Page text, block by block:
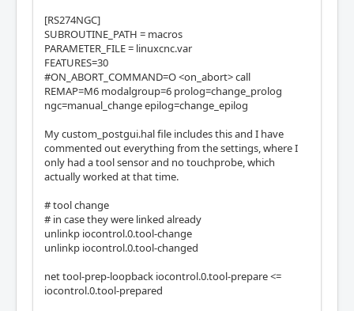
[RS274NGC]
SUBROUTINE_PATH = macros
PARAMETER_FILE = linuxcnc.var
FEATURES=30
#ON_ABORT_COMMAND=O <on_abort> call
REMAP=M6 modalgroup=6 prolog=change_prolog
ngc=manual_change epilog=change_epilog
My custom_postgui.hal file includes this and I have
commented out everything from the settings, where I
only had a tool sensor and no touchprobe, which
actually worked at that time.
# tool change
# in case they were linked already
unlinkp iocontrol.0.tool-change
unlinkp iocontrol.0.tool-changed
net tool-prep-loopback iocontrol.0.tool-prepare <=
iocontrol.0.tool-prepared